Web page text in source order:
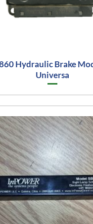
Hydraulic Brake
Universa